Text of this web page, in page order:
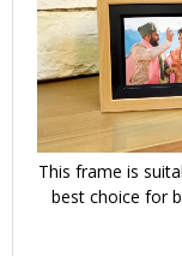
This frame is
best choice for